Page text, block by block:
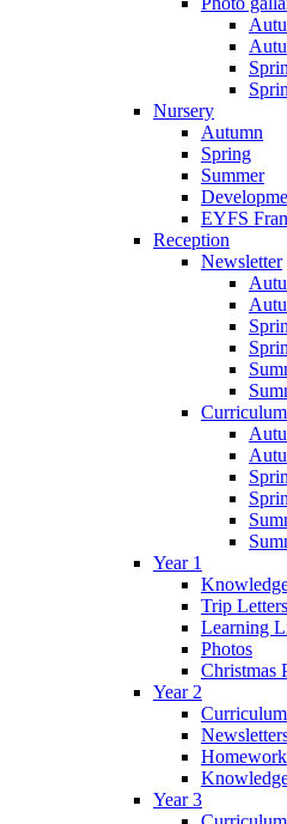
Nursery
Autumn
Spring
Summer
EYFS
Reception
Newsletter
Curriculum
Year 1
Trip Letters
Learning
Photos
Christmas
Year 2
Curriculum
Homework
Year 3